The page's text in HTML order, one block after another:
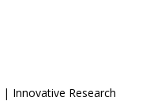
Innovative Research